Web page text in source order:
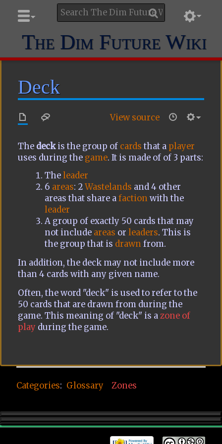
The Dim Future Wiki
Deck
View source
The deckis the group of cardsthat a player
uses during the game. It is made of of 3 parts:
Theleader
6 areas: 2Wastelands and 4 other
areas that share afaction with the
leader
A group of exactly 50 cards that may
not include areas or leaders. This is
the group that is drawn from.
In addition, the deck may not include more
than 4 cards with any given name.
Often, the word "deck" is used to refer to the
50 cards that are drawn from during the
game. This meaning of "deck" is azone of
play during the game.
Categories: Glossary Zones